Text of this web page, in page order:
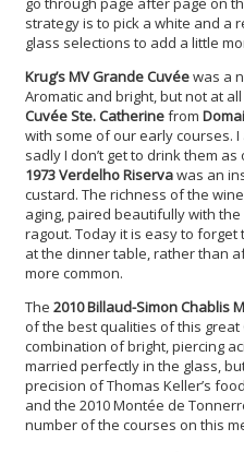
strategy is to pick a white and a
glass selections to add a little
Krug’s MV Grande Cuvéewas a
Aromatic and bright, but not at
Cuvée Ste. Catherinefrom
with some of our early courses.
sadly I don’t get to drink them
1973 Verdelho Riservawas an
custard. The richness of the
aging, paired beautifully with
ragout. Today it is easy to
at the dinner table, rather than
more common.
The 2010 Billaud-Simon Chablis
of the best qualities of this great
combination of bright, piercing
married perfectly in the glass,
precision of Thomas Keller’s
and the 2010 Montée de
number of the courses on this